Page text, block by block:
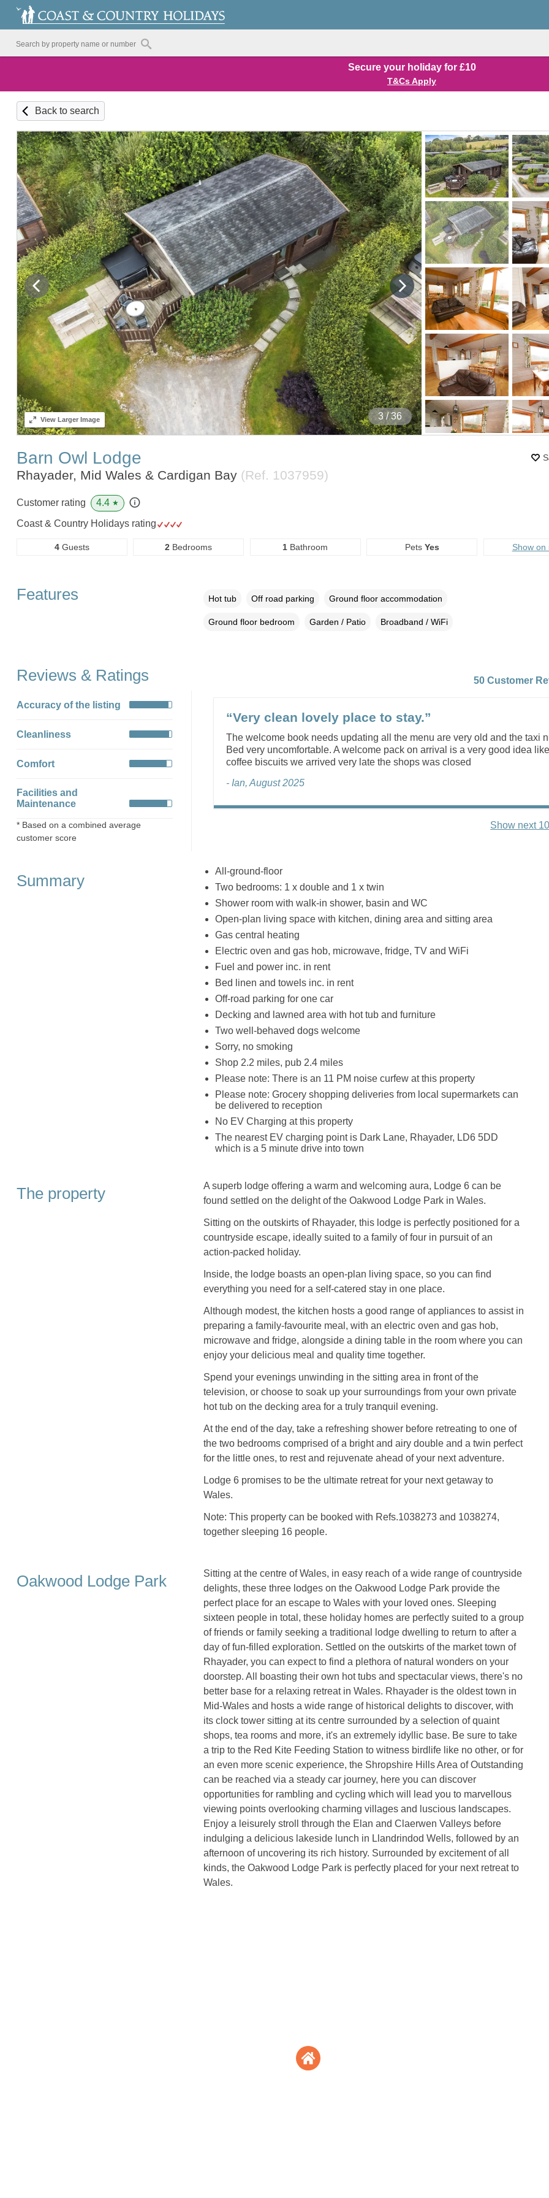
Secure your holiday for £10
T&Cs Apply
Back to search
4/ 36
ViewLarger Image
Barn Owl Lodge
Rhayader, Mid Wales & Cardigan Bay (Ref. 1037959)
Customer rating 4.4 ★
Coast & Country Holidays rating
4Guests 2 Bedrooms 1 Bathroom Pets Yes Show on
Features Hot tub Off road parking Ground floor accommodation
Ground floor bedroom Garden / Patio Broadband / WiFi
Reviews & Ratings
Accuracy of the listing
Cleanliness
Comfort
Facilities and
Maintenance
* Based on a combined average
customer score
50 Customer
“Very clean lovely place to stay.”
The welcome book needs updating all the menu are very old and the taxi
Bed very uncomfortable. A welcome pack on arrival is a very good idea
coffee biscuits we arrived very late the shops was closed
- Ian, August 2025
Show next
Summary
All-ground-floor
Two bedrooms: 1 x double and 1 x twin
Shower room with walk-in shower, basin and WC
Open-plan living space with kitchen, dining area and sitting area
Gas central heating
Electric oven and gas hob, microwave, fridge, TV and WiFi
Fuel and power inc. in rent
Bed linen and towels inc. in rent
Off-road parking for one car
Decking and lawned area with hot tub and furniture
Two well-behaved dogs welcome
Sorry, no smoking
Shop 2.2 miles, pub 2.4 miles
Please note: There is an 11 PM noise curfew at this property
Please note: Grocery shopping deliveries from local supermarkets can
be delivered to reception
No EV Charging at this property
The nearest EV charging point is Dark Lane, Rhayader, LD6 5DD
which is a 5 minute drive into town
The property
A superb lodge offering a warm and welcoming aura, Lodge 6 can be
found settled on the delight of the Oakwood Lodge Park in Wales.
Sitting on the outskirts of Rhayader, this lodge is perfectly positioned for a
countryside escape, ideally suited to a family of four in pursuit of an
action-packed holiday.
Inside, the lodge boasts an open-plan living space, so you can find
everything you need for a self-catered stay in one place.
Although modest, the kitchen hosts a good range of appliances to assist in
preparing a family-favourite meal, with an electric oven and gas hob,
microwave and fridge, alongside a dining table in the room where you can
enjoy your delicious meal and quality time together.
Spend your evenings unwinding in the sitting area in front of the
television, or choose to soak up your surroundings from your own private
hot tub on the decking area for a truly tranquil evening.
At the end of the day, take a refreshing shower before retreating to one of
the two bedrooms comprised of a bright and airy double and a twin perfect
for the little ones, to rest and rejuvenate ahead of your next adventure.
Lodge 6 promises to be the ultimate retreat for your next getaway to
Wales.
Note: This property can be booked with Refs.1038273 and 1038274,
together sleeping 16 people.
Oakwood Lodge Park
Sitting at the centre of Wales, in easy reach of a wide range of countryside
delights, these three lodges on the Oakwood Lodge Park provide the
perfect place for an escape to Wales with your loved ones. Sleeping
sixteen people in total, these holiday homes are perfectly suited to a group
of friends or family seeking a traditional lodge dwelling to return to after a
day of fun-filled exploration. Settled on the outskirts of the market town of
Rhayader, you can expect to find a plethora of natural wonders on your
doorstep. All boasting their own hot tubs and spectacular views, there's no
better base for a relaxing retreat in Wales. Rhayader is the oldest town in
Mid-Wales and hosts a wide range of historical delights to discover, with
its clock tower sitting at its centre surrounded by a selection of quaint
shops, tea rooms and more, it's an extremely idyllic base. Be sure to take
a trip to the Red Kite Feeding Station to witness birdlife like no other, or for
an even more scenic experience, the Shropshire Hills Area of Outstanding
can be reached via a steady car journey, here you can discover
opportunities for rambling and cycling which will lead you to marvellous
viewing points overlooking charming villages and luscious landscapes.
Enjoy a leisurely stroll through the Elan and Claerwen Valleys before
indulging a delicious lakeside lunch in Llandrindod Wells, followed by an
afternoon of uncovering its rich history. Surrounded by excitement of all
kinds, the Oakwood Lodge Park is perfectly placed for your next retreat to
Wales.